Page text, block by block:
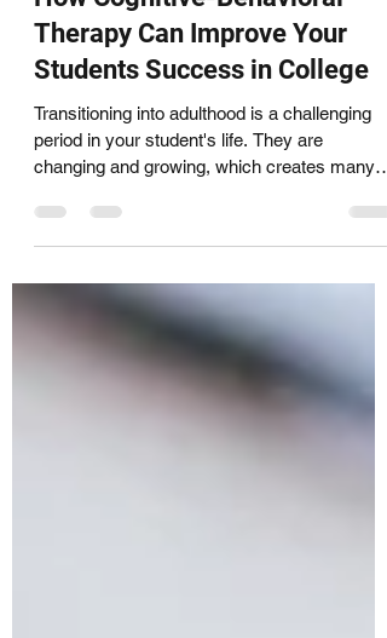
Staff Writer
Feb 26, 2023
4 min read
How Cognitive-Behavioral
Therapy Can Improve Your
Students Success in College
Transitioning into adulthood is a challenging
new...